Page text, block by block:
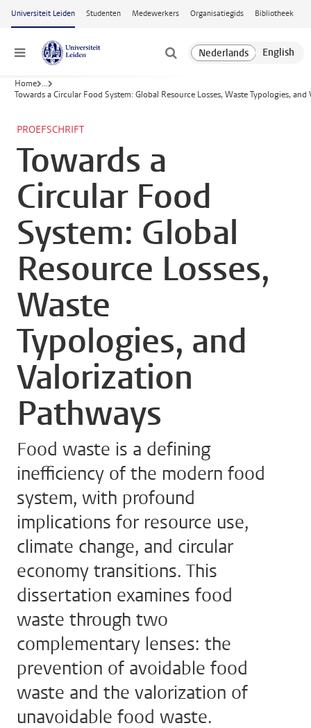
Ga naar hoofdinhoud
Universiteit Leiden Studenten Medewerkers Organisatiegids Bibliotheek
Menu
Home ...
Towards a Circular Food System: Global Resource Losses, Waste Typologies,
PROEFSCHRIFT
Towards a
Circular Food
System: Global
Resource Losses,
Waste
Typologies, and
Valorization
Pathways
Food waste is a defining
inefficiency of the modern food
system, with profound
implications for resource use,
climate change, and circular
economy transitions. This
dissertation examines food
waste through two
complementary lenses: the
prevention of avoidable food
waste and the valorization of
unavoidable food waste.